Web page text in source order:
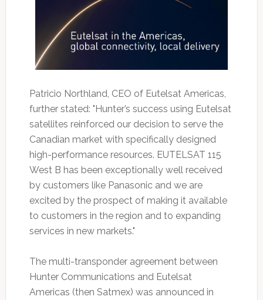
Patricio Northland, CEO of Eutelsat Americas,
further stated: "Hunter’s success using Eutelsat
satellites reinforced our decision to serve the
Canadian market with specifically designed
high-performance resources. EUTELSAT 115
West B has been exceptionally well received
by customers like Panasonic and we are
excited by the prospect of making it available
to customers in the region and to expanding
services in new markets."
The multi-transponder agreement between
Hunter Communications and Eutelsat
Americas (then Satmex) was announced in